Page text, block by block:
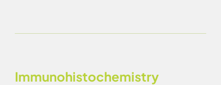
Immunohistochemistry